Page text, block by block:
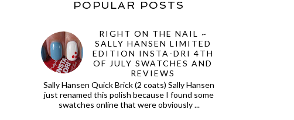
POPULAR POSTS
RIGHT ON THE NAIL ~
SALLY HANSEN LIMITED
EDITION INSTA-DRI 4TH
OF JULY SWATCHES AND
REVIEWS
Sally Hansen Quick Brick (2 coats) Sally Hansen
just renamed this polish because I found some
swatches online that were obviously ...